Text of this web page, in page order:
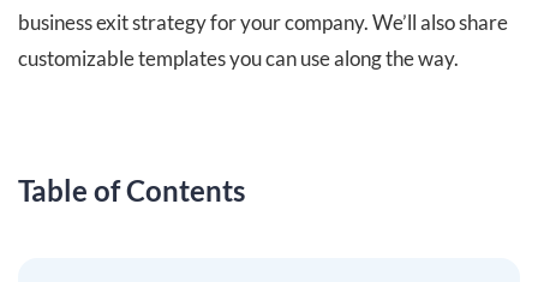
business exit strategy for your company. We’ll also share
customizable templates you can use along the way.
Table of Contents